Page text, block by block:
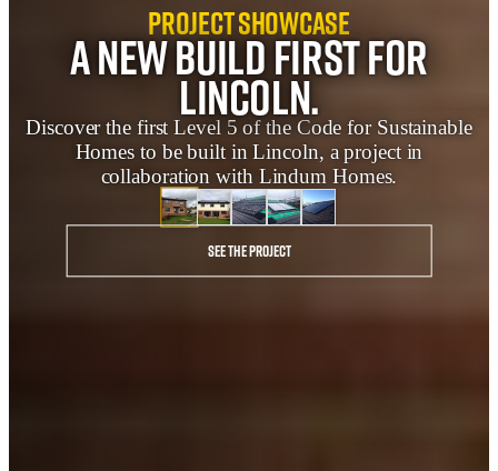
Project Showcase
A new build first for
Lincoln.
Discover the first Level 5 of the Code for Sustainable
Homes to be built in Lincoln, a project in
collaboration with Lindum Homes.
See the project